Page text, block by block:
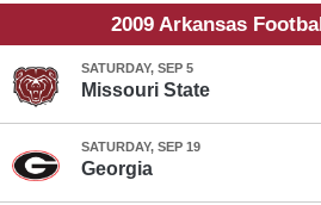
2009 Arkansas
SATURDAY, SEP 5
Missouri State
SATURDAY, SEP 19
Georgia